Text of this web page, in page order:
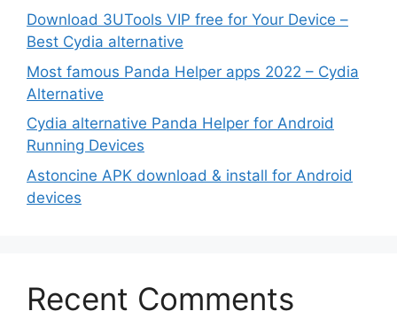
Download 3UTools VIP free for Your Device –
Best Cydia alternative
Most famous Panda Helper apps 2022 – Cydia
Alternative
Cydia alternative Panda Helper for Android
Running Devices
Astoncine APK download & install for Android
devices
Recent Comments